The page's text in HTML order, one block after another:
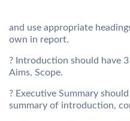
and use appropriate
own in report.
? Introduction should have
Aims, Scope.
? Executive Summary
summary of introduction,